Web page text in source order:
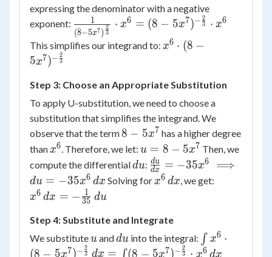
expressing the denominator with a negative
exponent: \frac{1}{(8-
5x^7)^{\frac{2}
{3}}} \cdot x^6
\cdot x^6
(8−5x7 ) 3
2
1 ⋅ x6 = (8 − 5x7 )− 3
2 ⋅ x6
This simplifies our integrand to: x^6
5x^7)^{-
\frac{2}
{3}}
x6 ⋅ (8 −
5x7)− 3
2
Step 3: Choose an Appropriate Substitution
To apply U-substitution, we need to choose a
substitution that simplifies the integrand. We
observe that the term8-
5x^7
8 − 5x7 has a higher degree
than x^6
x6 . Therefore, we let: u =
8 -
5x^7
u = 8 − 5x7 Then, we
compute the differentialdu
du: \frac{du}
{dx} =
du =
-35x^6 \,
dx
dx
du = −35x6 ⟹
du = −35x6 dx Solving for x^6
x6 dx , we get:
du
x6 dx = − 35
1 du
Step 4: Substitute and Integrate
We substituteu
uanddu
du into the integral: \int x^6
\cdot
∫ x6 ⋅
(8 − 5x7 )− 3
2
dx = (8 − 5x7)− 3
2 ⋅ x6 dx